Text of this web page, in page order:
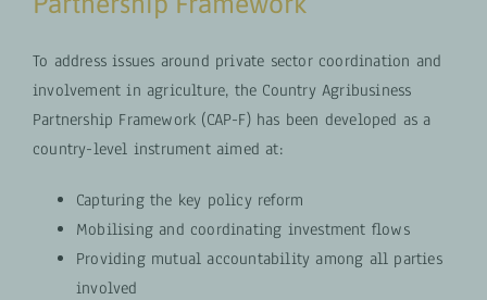
To address issues around private sector coordination and
involvement in agriculture, the Country Agribusiness
Partnership Framework (CAP-F) has been developed as a
country-level instrument aimed at:
Capturing the key policy reform
Mobilising and coordinating investment flows
Providing mutual accountability among all parties
involved